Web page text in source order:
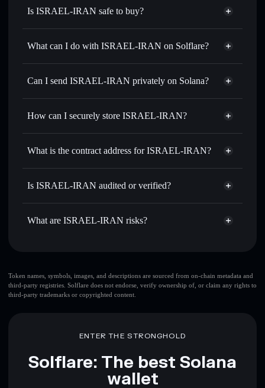
Is ISRAEL-IRAN safe to buy?
ISRAEL-IRAN not verified
What can I do with ISRAEL-IRAN on Solflare?
ISRAEL-IRAN
Solflare Wallet
Swap instantly — trade CEASEFIRE for SOL, USDC, or
for the best available price
Set limit orders— automate trades at your target price for
time
Send privately— transfer CEASEFIRE without publicly
volume, market cap, and liquidity
Hold securely— store CEASEFIRE in a non-custodial
Can I send ISRAEL-IRAN privately on Solana?
Privacy Aggregator
How can I securely store ISRAEL-IRAN?
ISRAEL-IRAN
non-custodial
Aggregator
What is the contract address for ISRAEL-IRAN?
ISRAEL-IRAN
Is ISRAEL-IRAN audited or verified?
ISRAEL-IRAN not currently verified
What are ISRAEL-IRAN risks?
top 10 wallets
ISRAEL-IRAN
single wallet
ISRAEL-IRAN
Disclaimer: This information is for educational purposes only
Token names, symbols, images, and descriptions are sourced from on-chain metadata and
third-party registries. Solflare does not endorse, verify ownership of, or claim any rights to
third-party trademarks or copyrighted content.
ENTER THE STRONGHOLD
Solflare: The best Solana
wallet